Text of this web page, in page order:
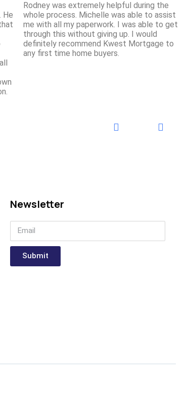
He
Rodney was extremely helpful during the
whole process. Michelle was able to assist
me with all my paperwork. I was able to get
through this without giving up. I would
definitely recommend Kwest Mortgage to
any first time home buyers.
Newsletter
Submit